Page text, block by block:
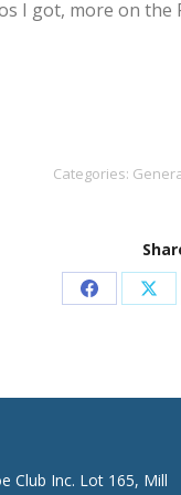
I got, more on the
Categories:
Share
Club Inc. Lot 165, Mill